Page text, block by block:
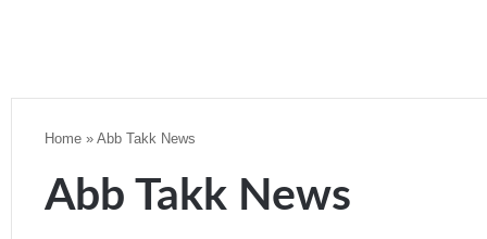
Home » Abb Takk News
Abb Takk News